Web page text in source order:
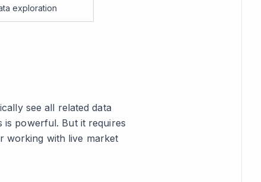
exploration
see all related data
powerful. But it requires
working with live market